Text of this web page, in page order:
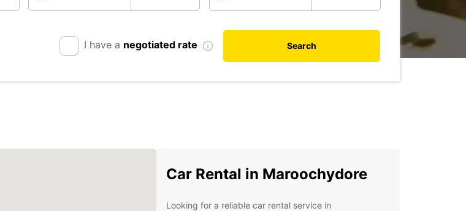
I have a negotiated rate Search
Car Rental in Maroochydore
Looking for a reliable car rental service in